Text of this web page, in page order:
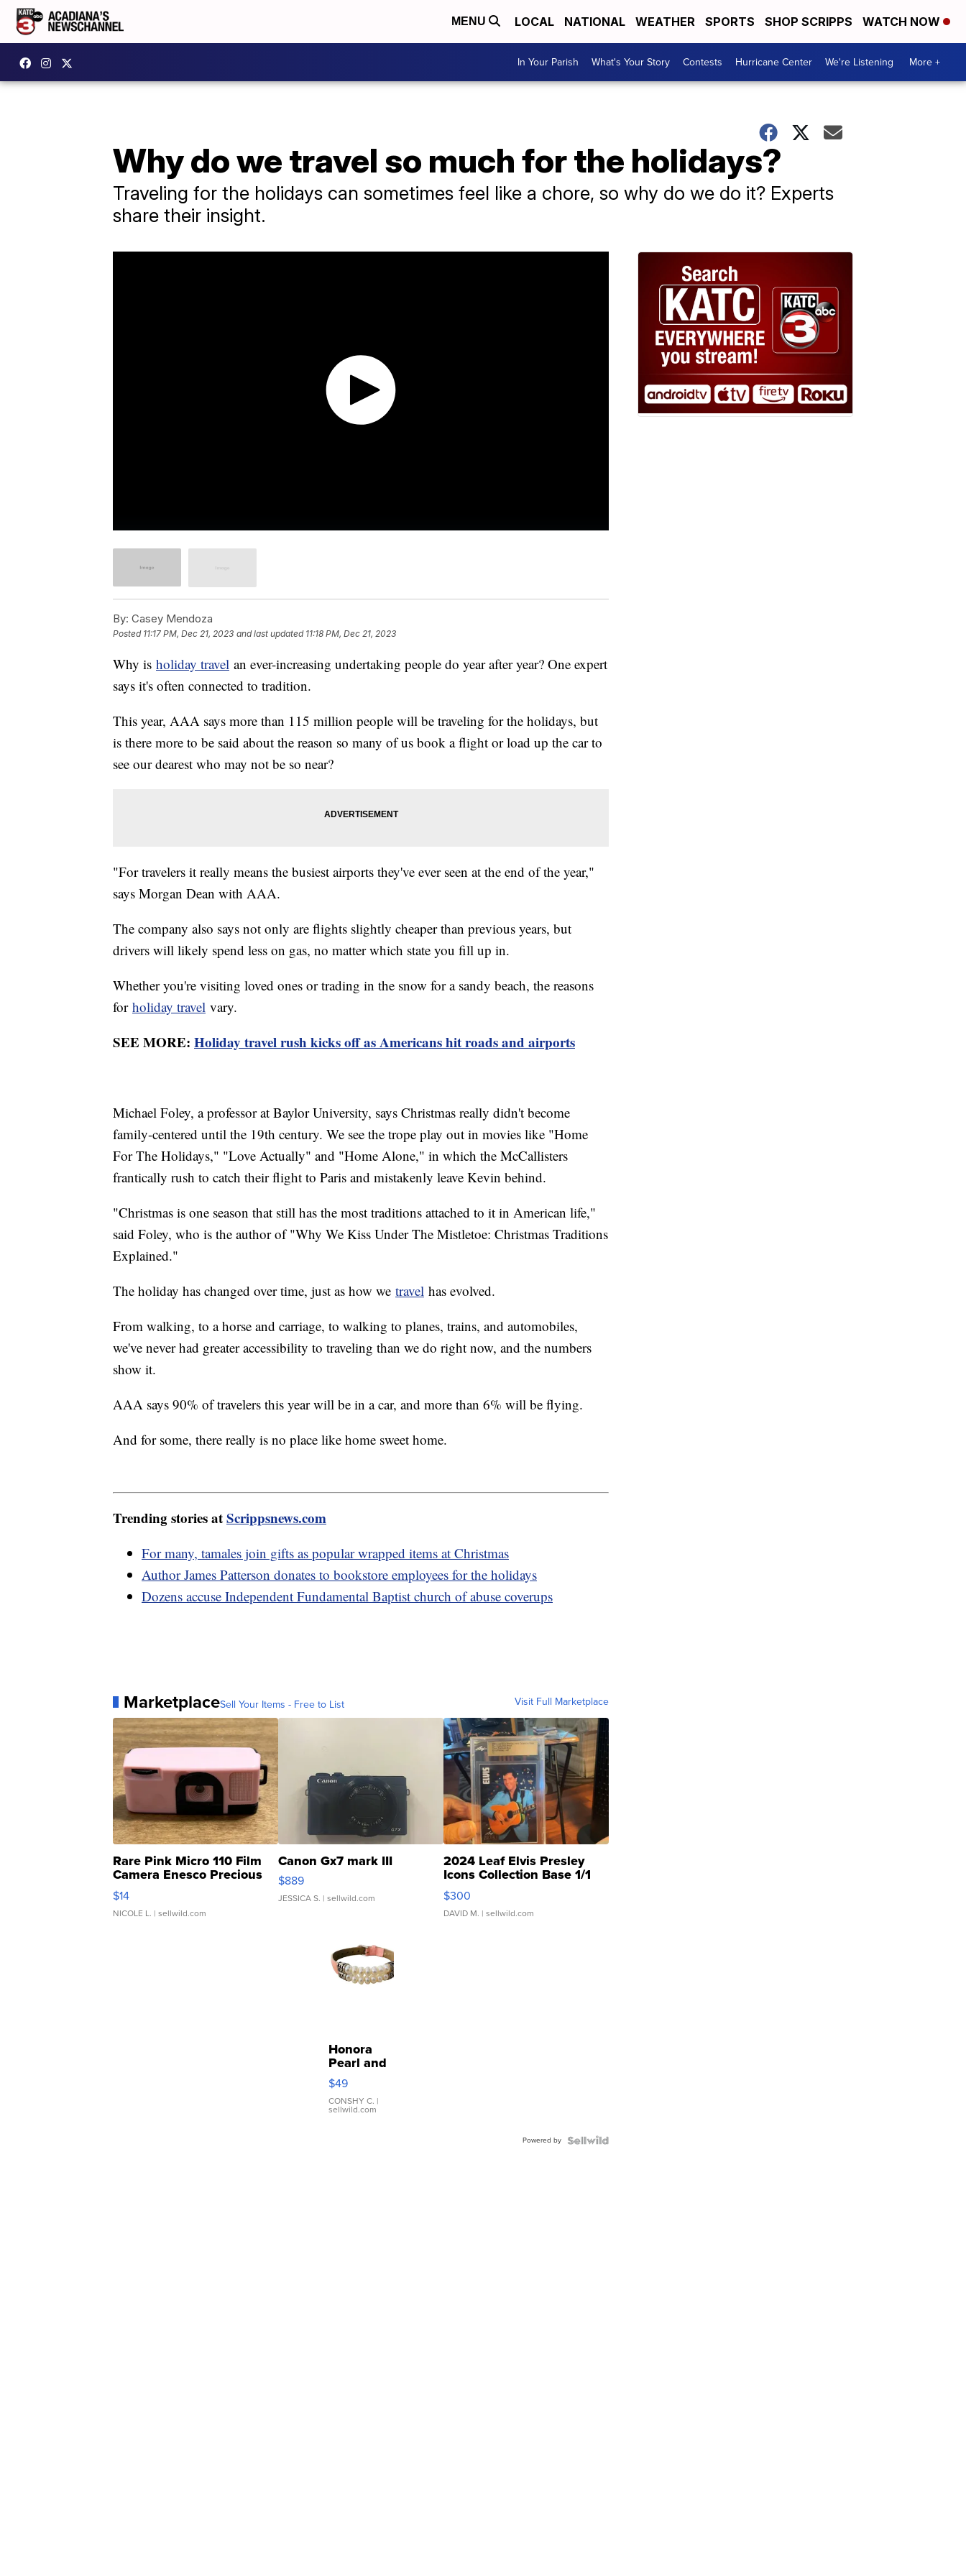
MENU LOCAL NATIONAL WEATHER SPORTS SHOP SCRIPPS WATCH NOW
In Your Parish What's Your Story Contests Hurricane Center We're Listening More +
Why do we travel so much for the holidays?
Traveling for the holidays can sometimes feel like a chore, so why do we do it? Experts
share their insight.
By: Casey Mendoza
Posted 11:17 PM, Dec 21, 2023 and last updated 11:18 PM, Dec 21, 2023
Why is holiday travel an ever-increasing undertaking people do year after year? One expert
says it's often connected to tradition.
This year, AAA says more than 115 million people will be traveling for the holidays, but
is there more to be said about the reason so many of us book a flight or load up the car to
see our dearest who may not be so near?
"For travelers it really means the busiest airports they've ever seen at the end of the year,"
says Morgan Dean with AAA.
The company also says not only are flights slightly cheaper than previous years, but
drivers will likely spend less on gas, no matter which state you fill up in.
Whether you're visiting loved ones or trading in the snow for a sandy beach, the reasons
for holiday travel vary.
SEE MORE: Holiday travel rush kicks off as Americans hit roads and airports
Michael Foley, a professor at Baylor University, says Christmas really didn't become
family-centered until the 19th century. We see the trope play out in movies like "Home
For The Holidays," "Love Actually" and "Home Alone," in which the McCallisters
frantically rush to catch their flight to Paris and mistakenly leave Kevin behind.
"Christmas is one season that still has the most traditions attached to it in American life,"
said Foley, who is the author of "Why We Kiss Under The Mistletoe: Christmas Traditions
Explained."
The holiday has changed over time, just as how we travel has evolved.
From walking, to a horse and carriage, to walking to planes, trains, and automobiles,
we've never had greater accessibility to traveling than we do right now, and the numbers
show it.
AAA says 90% of travelers this year will be in a car, and more than 6% will be flying.
And for some, there really is no place like home sweet home.
Trending stories atScrippsnews.com
For many, tamales join gifts as popular wrapped items at Christmas
Author James Patterson donates to bookstore employees for the holidays
Dozens accuse Independent Fundamental Baptist church of abuse coverups
MarketplaceSell Your Items - Free to List Visit Full Marketplace
Rare Pink Micro 110 Film
Camera Enesco Precious
Moments TD4
$14
NICOLE L. | sellwild.com
Canon Gx7 mark III
$889
JESSICA S. | sellwild.com
2024 Leaf Elvis Presley
Icons Collection Base 1/1
SSP Clear ...
$300
DAVID M. | sellwild.com
Honora
Pearl and
Pink
Leather
Bracelet
Adjustable
$49
CONSHY C. |
sellwild.com
Powered by